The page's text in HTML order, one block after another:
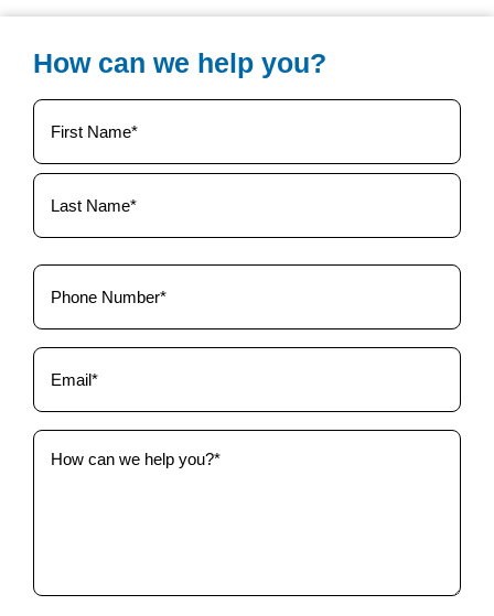
How can we help you?
Your
Name
(Required)
Phone
(Required)
Email
(Required)
How
can